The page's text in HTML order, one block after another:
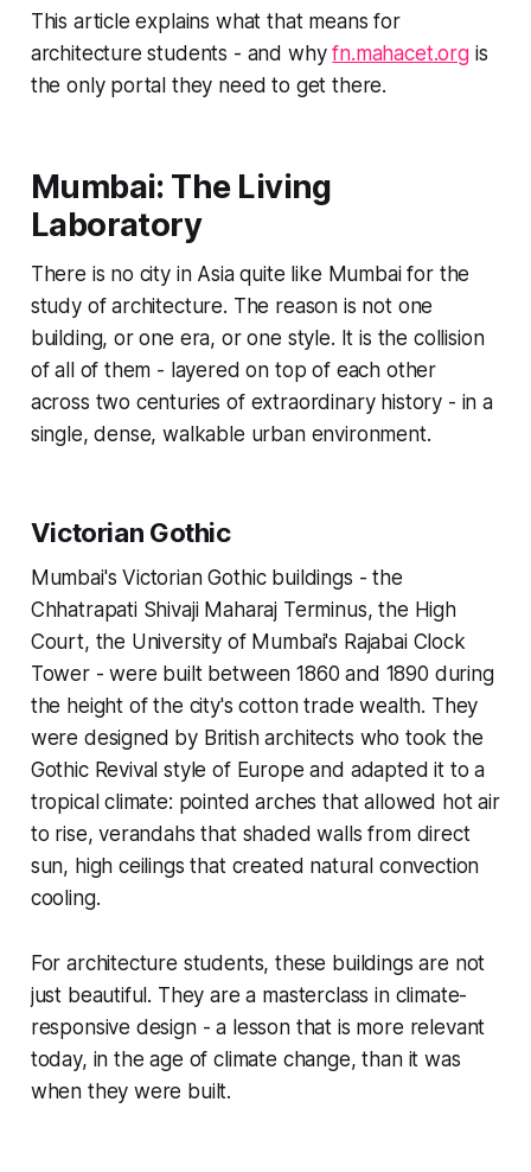
This article explains what that means for
architecture students - and whyfn.mahacet.orgis
the only portal they need to get there.
Mumbai: The Living
Laboratory
There is no city in Asia quite like Mumbai for the
study of architecture. The reason is not one
building, or one era, or one style. It is the collision
of all of them - layered on top of each other
across two centuries of extraordinary history - in a
single, dense, walkable urban environment.
Victorian Gothic
Mumbai's Victorian Gothic buildings - the
Chhatrapati Shivaji Maharaj Terminus, the High
Court, the University of Mumbai's Rajabai Clock
Tower - were built between 1860 and 1890 during
the height of the city's cotton trade wealth. They
were designed by British architects who took the
Gothic Revival style of Europe and adapted it to a
tropical climate: pointed arches that allowed hot air
to rise, verandahs that shaded walls from direct
sun, high ceilings that created natural convection
cooling.
For architecture students, these buildings are not
just beautiful. They are a masterclass in climate-
responsive design - a lesson that is more relevant
today, in the age of climate change, than it was
when they were built.